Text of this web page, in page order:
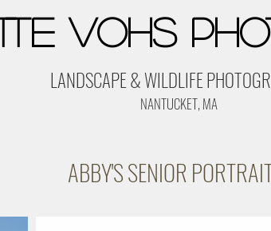
Vohs
LANDSCAPE & WILDLIFE
NANTUCKET, MA
ABBY'S SENIOR